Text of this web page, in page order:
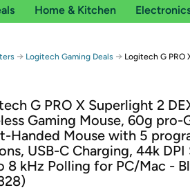
Free shipping for
Free Standard shipping on Woot! orders
Free Express shipping on Shirt.Woot
Prime membership required. See
by logging in with Amazon or try a
Home & Kitchen
→ Logitech Gaming Deals → Logitech G PRO
G PRO X Superlight 2
Gaming Mouse, 60g pro-
Handed Mouse with 5
USB-C Charging, 44k DPI
8 kHz Polling for PC/Mac -